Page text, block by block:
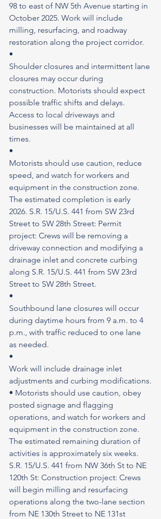
98 to east of NW 5th Avenue starting in
October 2025. Work will include
milling, resurfacing, and roadway
restoration along the project corridor.
•
Shoulder closures and intermittent lane
closures may occur during
construction. Motorists should expect
possible traffic shifts and delays.
Access to local driveways and
businesses will be maintained at all
times.
•
Motorists should use caution, reduce
speed, and watch for workers and
equipment in the construction zone.
The estimated completion is early
2026. S.R. 15/U.S. 441 from SW 23rd
Street to SW 28th Street: Permit
project: Crews will be removing a
driveway connection and modifying a
drainage inlet and concrete curbing
along S.R. 15/U.S. 441 from SW 23rd
Street to SW 28th Street.
•
Southbound lane closures will occur
during daytime hours from 9 a.m. to 4
p.m., with traffic reduced to one lane
as needed.
•
Work will include drainage inlet
adjustments and curbing modifications.
• Motorists should use caution, obey
posted signage and flagging
operations, and watch for workers and
equipment in the construction zone.
The estimated remaining duration of
activities is approximately six weeks.
S.R. 15/U.S. 441 from NW 36th St to NE
120th St: Construction project: Crews
will begin milling and resurfacing
operations along the two-lane section
from NE 130th Street to NE 131st